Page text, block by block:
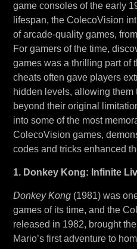
game consoles of the early
lifespan, the ColecoVision
of arcade-quality games,
For gamers of the time,
games was a thrilling part of
cheats often gave players
hidden levels, allowing them
beyond their original
into some of the most
ColecoVision games,
codes and tricks enhanced
1. Donkey Kong: Infinite
Donkey Kong(1981) was
games of its time, and the
released in 1982, brought
Mario’s first adventure to